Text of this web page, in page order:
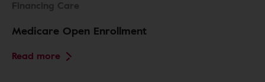
Financing Care
Medicare Open Enrollment
Read more